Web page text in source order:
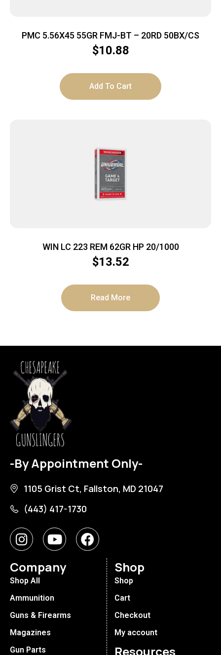
PMC 5.56X45 55GR FMJ-BT – 20RD 50BX/CS
$10.88
Add To Cart
WIN LC 223 REM 62GR HP 20/1000
$13.52
Read More
-By Appointment Only-
1105 Grist Ct, Fallston, MD 21047
(443) 417-1730
Company
Shop All
Ammunition
Guns & Firearms
Magazines
Gun Parts
Shop
Shop
Cart
Checkout
My account
Resources